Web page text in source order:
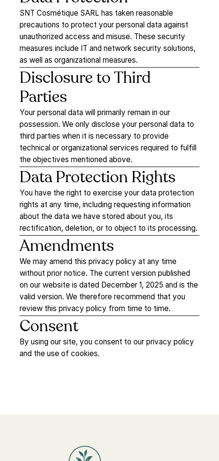
SNT Cosmétique SARL has taken reasonable
precautions to protect your personal data against
unauthorized access and misuse. These security
measures include IT and network security solutions,
as well as organizational measures.
Disclosure to Third
Parties
Your personal data will primarily remain in our
possession. We only disclose your personal data to
third parties when it is necessary to provide
technical or organizational services required to fulfill
the objectives mentioned above.
Data Protection Rights
You have the right to exercise your data protection
rights at any time, including requesting information
about the data we have stored about you, its
rectification, deletion, or to object to its processing.
Amendments
We may amend this privacy policy at any time
without prior notice. The current version published
on our website is dated December 1, 2025 and is the
valid version. We therefore recommend that you
review this privacy policy from time to time.
Consent
By using our site, you consent to our privacy policy
and the use of cookies.